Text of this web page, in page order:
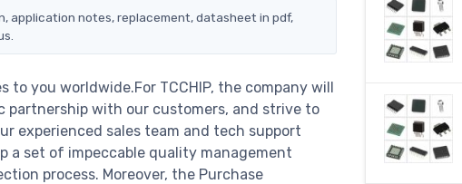
application notes, replacement, datasheet in pdf,
to you worldwide.For TCCHIP, the company will
with our customers, and strive to
experienced sales team and tech support
a set of impeccable quality management
process. Moreover, the Purchase